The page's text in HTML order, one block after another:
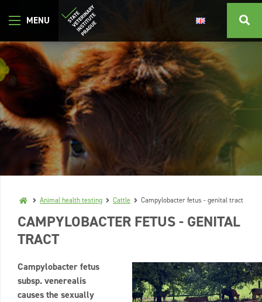
Animal health testing Cattle Campylobacter fetus - genital tract
CAMPYLOBACTER FETUS - GENITAL
TRACT
Campylobacter fetus
subsp. venerealis
causes the sexually